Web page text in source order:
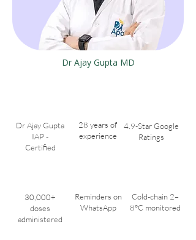
Dr Ajay Gupta MD
Dr Ajay Gupta
IAP -
Certified
28 years of
experience
4.9-Star Google
Ratings
30,000+
doses
administered
Reminders on
WhatsApp
Cold-chain 2–
8°C monitored